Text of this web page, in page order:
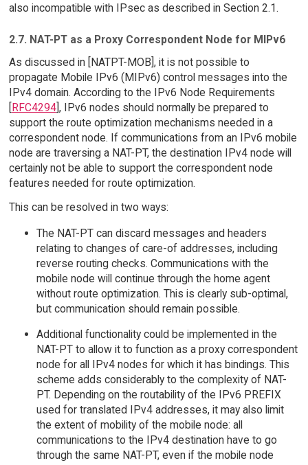
also incompatible with IPsec as described in Section 2.1.
2.7. NAT-PT as a Proxy Correspondent Node for MIPv6
As discussed in [NATPT-MOB], it is not possible to
propagate Mobile IPv6 (MIPv6) control messages into the
IPv4 domain. According to the IPv6 Node Requirements
[RFC4294], IPv6 nodes should normally be prepared to
support the route optimization mechanisms needed in a
correspondent node. If communications from an IPv6 mobile
node are traversing a NAT-PT, the destination IPv4 node will
certainly not be able to support the correspondent node
features needed for route optimization.
This can be resolved in two ways:
The NAT-PT can discard messages and headers
relating to changes of care-of addresses, including
reverse routing checks. Communications with the
mobile node will continue through the home agent
without route optimization. This is clearly sub-optimal,
but communication should remain possible.
Additional functionality could be implemented in the
NAT-PT to allow it to function as a proxy correspondent
node for all IPv4 nodes for which it has bindings. This
scheme adds considerably to the complexity of NAT-
PT. Depending on the routability of the IPv6 PREFIX
used for translated IPv4 addresses, it may also limit
the extent of mobility of the mobile node: all
communications to the IPv4 destination have to go
through the same NAT-PT, even if the mobile node